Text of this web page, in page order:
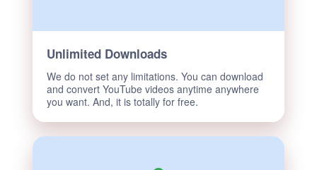
Unlimited Downloads
We do not set any limitations. You can download
and convert YouTube videos anytime anywhere
you want. And, it is totally for free.